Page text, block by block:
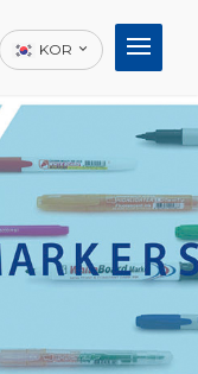
KOR